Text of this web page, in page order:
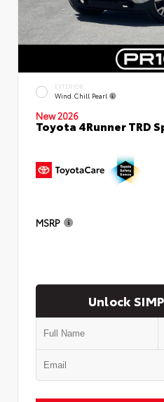
EXTERIOR
Wind Chill Pearl
New 2026
Toyota 4Runner TRD
MSRP
Unlock